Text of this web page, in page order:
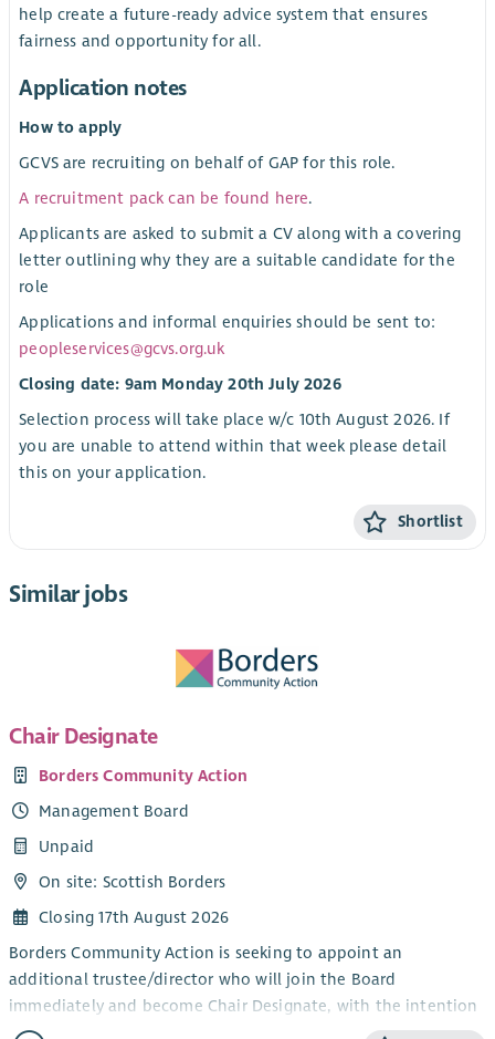
help create a future-ready advice system that ensures
fairness and opportunity for all.
Application notes
How to apply
GCVS are recruiting on behalf of GAP for this role.
A recruitment pack can be found here.
Applicants are asked to submit a CV along with a covering
letter outlining why they are a suitable candidate for the
role
Applications and informal enquiries should be sent to:
peopleservices@gcvs.org.uk
Closing date: 9am Monday 20th July 2026
Selection process will take place w/c 10th August 2026. If
you are unable to attend within that week please detail
this on your application.
Shortlist
Similar jobs
Chair Designate
Borders Community Action
Management Board
Unpaid
On site: Scottish Borders
Closing 17th August 2026
Borders Community Action is seeking to appoint an
additional trustee/director who will join the Board
immediately and become Chair Designate, with the intention
of assuming the role of Chair of the organisation in 2027.